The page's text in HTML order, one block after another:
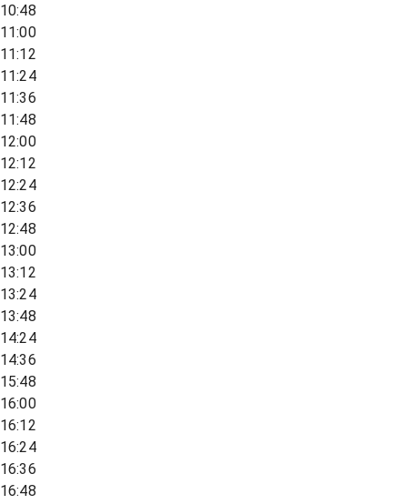
10:48
11:00
11:12
11:24
11:36
11:48
12:00
12:12
12:24
12:36
12:48
13:00
13:12
13:24
13:48
14:24
14:36
15:48
16:00
16:12
16:24
16:36
16:48